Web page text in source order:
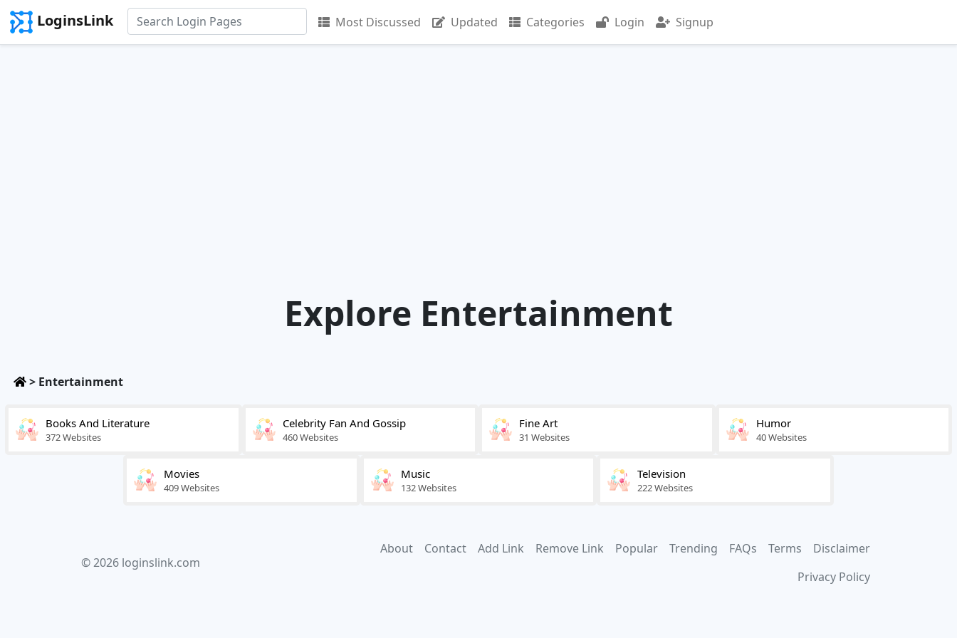
LoginsLink Most Discussed Updated Categories Login Signup
Explore Entertainment
> Entertainment
Books And Literature
372 Websites
Celebrity Fan And Gossip
460 Websites
Fine Art
31 Websites
Humor
40 Websites
Movies
409 Websites
Music
132 Websites
Television
222 Websites
© 2026 loginslink.com
About Contact Add Link Remove Link Popular Trending FAQs Terms
Disclaimer
Privacy Policy